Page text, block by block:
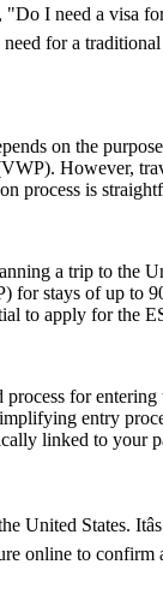
"Do I need a
for a
on the
However,
is
a trip to the
stays of up to
to apply for the
for
entry
linked to your
States.
online to